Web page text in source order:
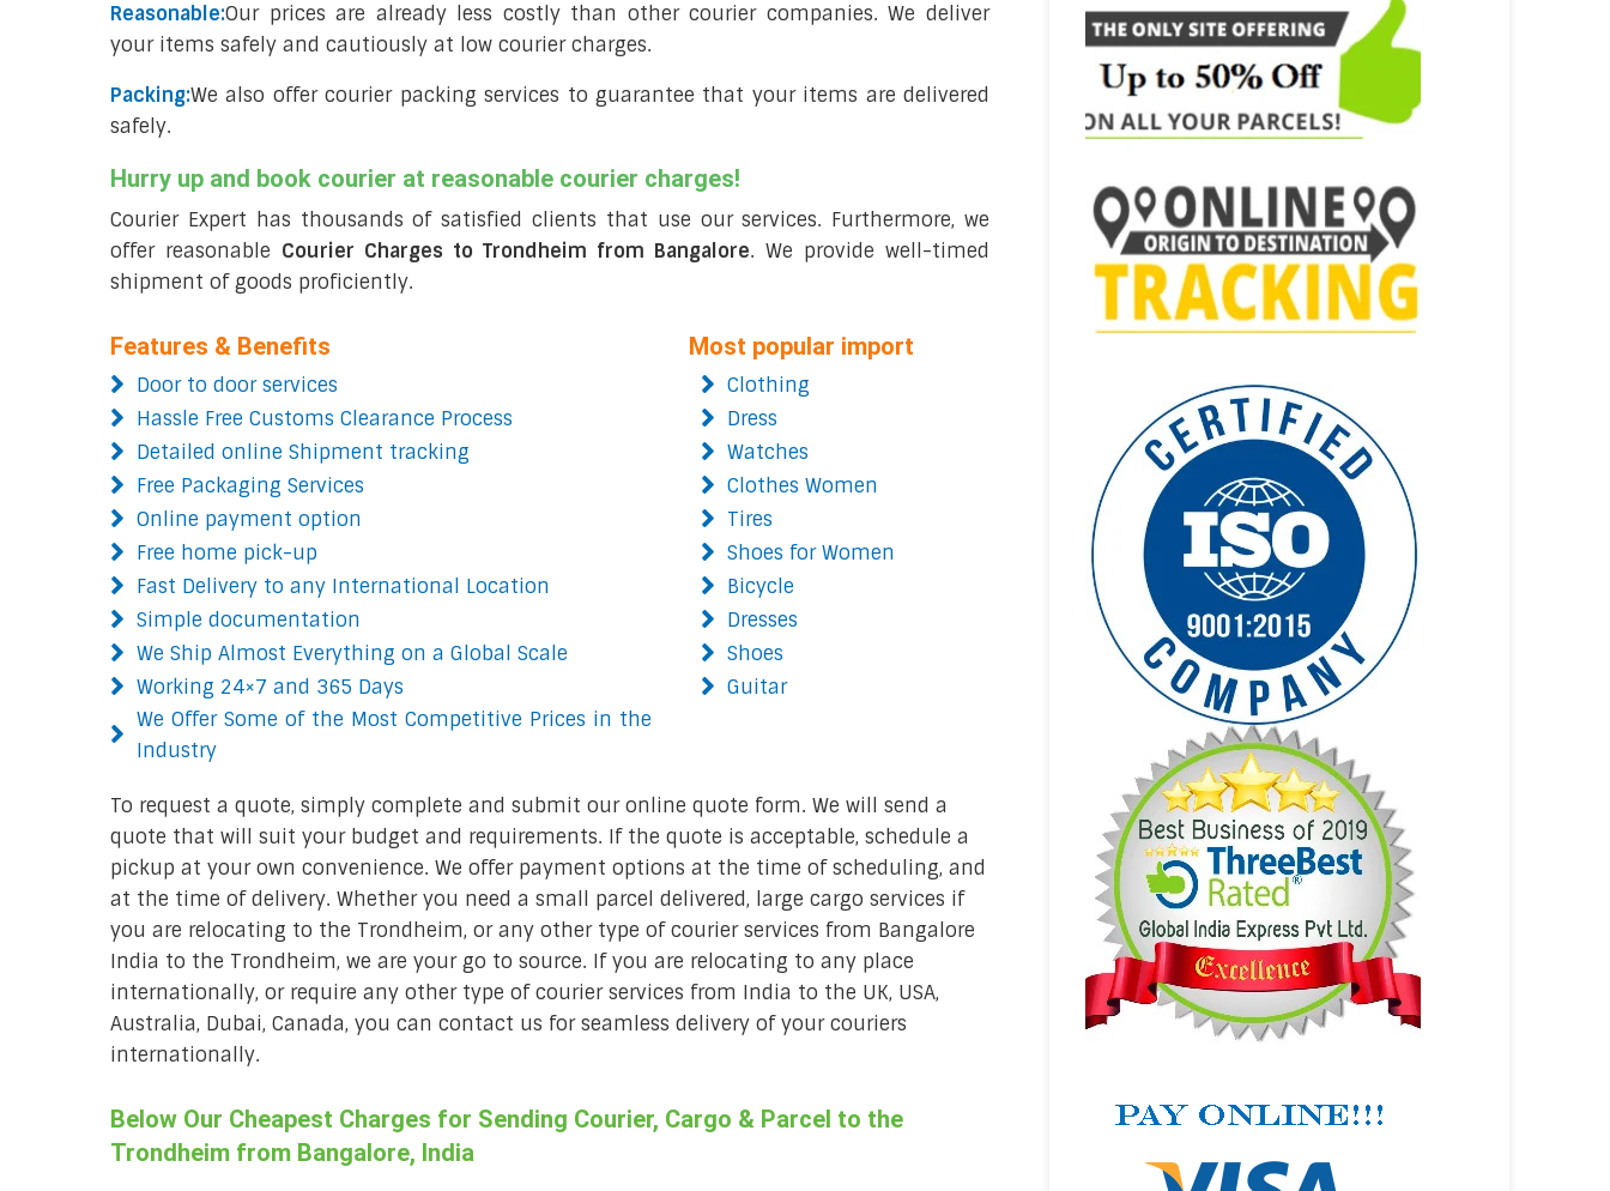
Reasonable:Our prices are already less costly than other courier companies. We deliver
your items safely and cautiously at low courier charges.
Packing:We also offer courier packing services to guarantee that your items are delivered
safely.
Hurry up and book courier at reasonable courier charges!
Courier Expert has thousands of satisfied clients that use our services. Furthermore, we
offer reasonable Courier Charges to Trondheim from Bangalore. We provide well-timed
shipment of goods proficiently.
Features & Benefits
Door to door services
Hassle Free Customs Clearance Process
Detailed online Shipment tracking
Free Packaging Services
Online payment option
Free home pick-up
Fast Delivery to any International Location
Simple documentation
We Ship Almost Everything on a Global Scale
Working 24×7 and 365 Days
We Offer Some of the Most Competitive Prices in the
Industry
Most popular import
Clothing
Dress
Watches
Clothes Women
Tires
Shoes for Women
Bicycle
Dresses
Shoes
Guitar
To request a quote, simply complete and submit our online quote form. We will send a
quote that will suit your budget and requirements. If the quote is acceptable, schedule a
pickup at your own convenience. We offer payment options at the time of scheduling, and
at the time of delivery. Whether you need a small parcel delivered, large cargo services if
you are relocating to the Trondheim, or any other type of courier services from Bangalore
India to the Trondheim, we are your go to source. If you are relocating to any place
internationally, or require any other type of courier services from India to the UK, USA,
Australia, Dubai, Canada, you can contact us for seamless delivery of your couriers
internationally.
Below Our Cheapest Charges for Sending Courier, Cargo & Parcel to the
Trondheim from Bangalore, India